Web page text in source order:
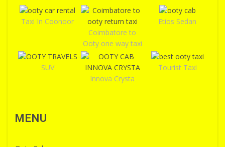
Taxi In Coonoor
Coimbatore to
Ooty one way taxi
Etios Sedan
SUV
Innova Crysta
Tourist Taxi
MENU